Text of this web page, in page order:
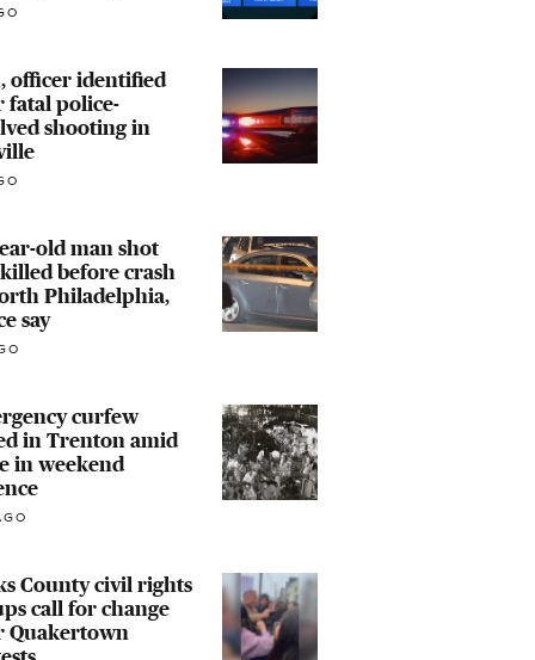
officer identified
fatal police-
shooting in
old man shot
before crash
Philadelphia,
say
curfew
in Trenton amid
in weekend
County civil rights
call for change
Quakertown